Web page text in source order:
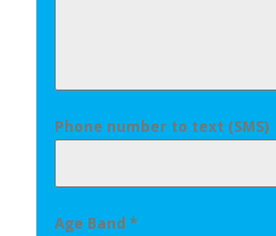
Phone number to text (SMS)
Age Band *